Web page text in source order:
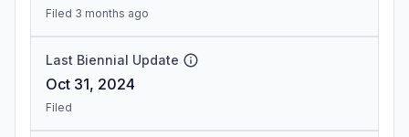
Filed 3 months ago
Last Biennial Update
Oct 31, 2024
Filed